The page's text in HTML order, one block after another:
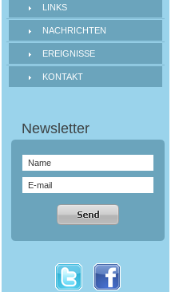
LINKS
NACHRICHTEN
EREIGNISSE
KONTAKT